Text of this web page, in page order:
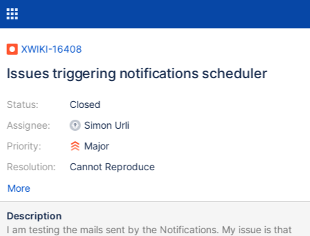
XWIKI-16408
Issues triggering notifications scheduler
Status:
Assignee:
Priority:
Resolution:
Closed
Simon Urli
Major
Cannot Reproduce
More
Description
I am testing the mails sent by the Notifications. My issue is that